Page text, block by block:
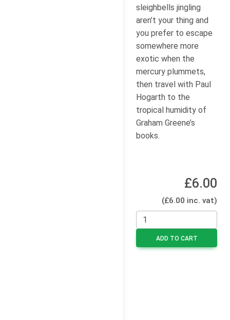
sleighbells jingling
aren’t your thing and
you prefer to escape
somewhere more
exotic when the
mercury plummets,
then travel with Paul
Hogarth to the
tropical humidity of
Graham Greene’s
books.
£6.00
(£6.00 inc. vat)
ADD TO CART